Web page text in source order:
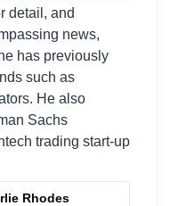
detail, and
news,
has previously
such as
He also
Sachs
trading start-up
Rhodes